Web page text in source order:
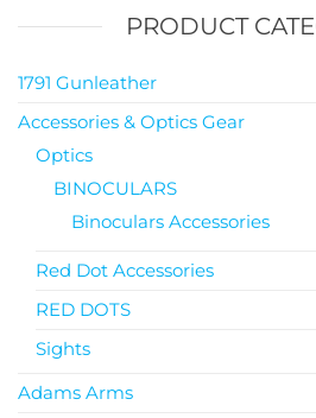
PRODUCT
1791 Gunleather
Accessories & Optics Gear
Optics
BINOCULARS
Binoculars Accessories
Red Dot Accessories
RED DOTS
Sights
Adams Arms